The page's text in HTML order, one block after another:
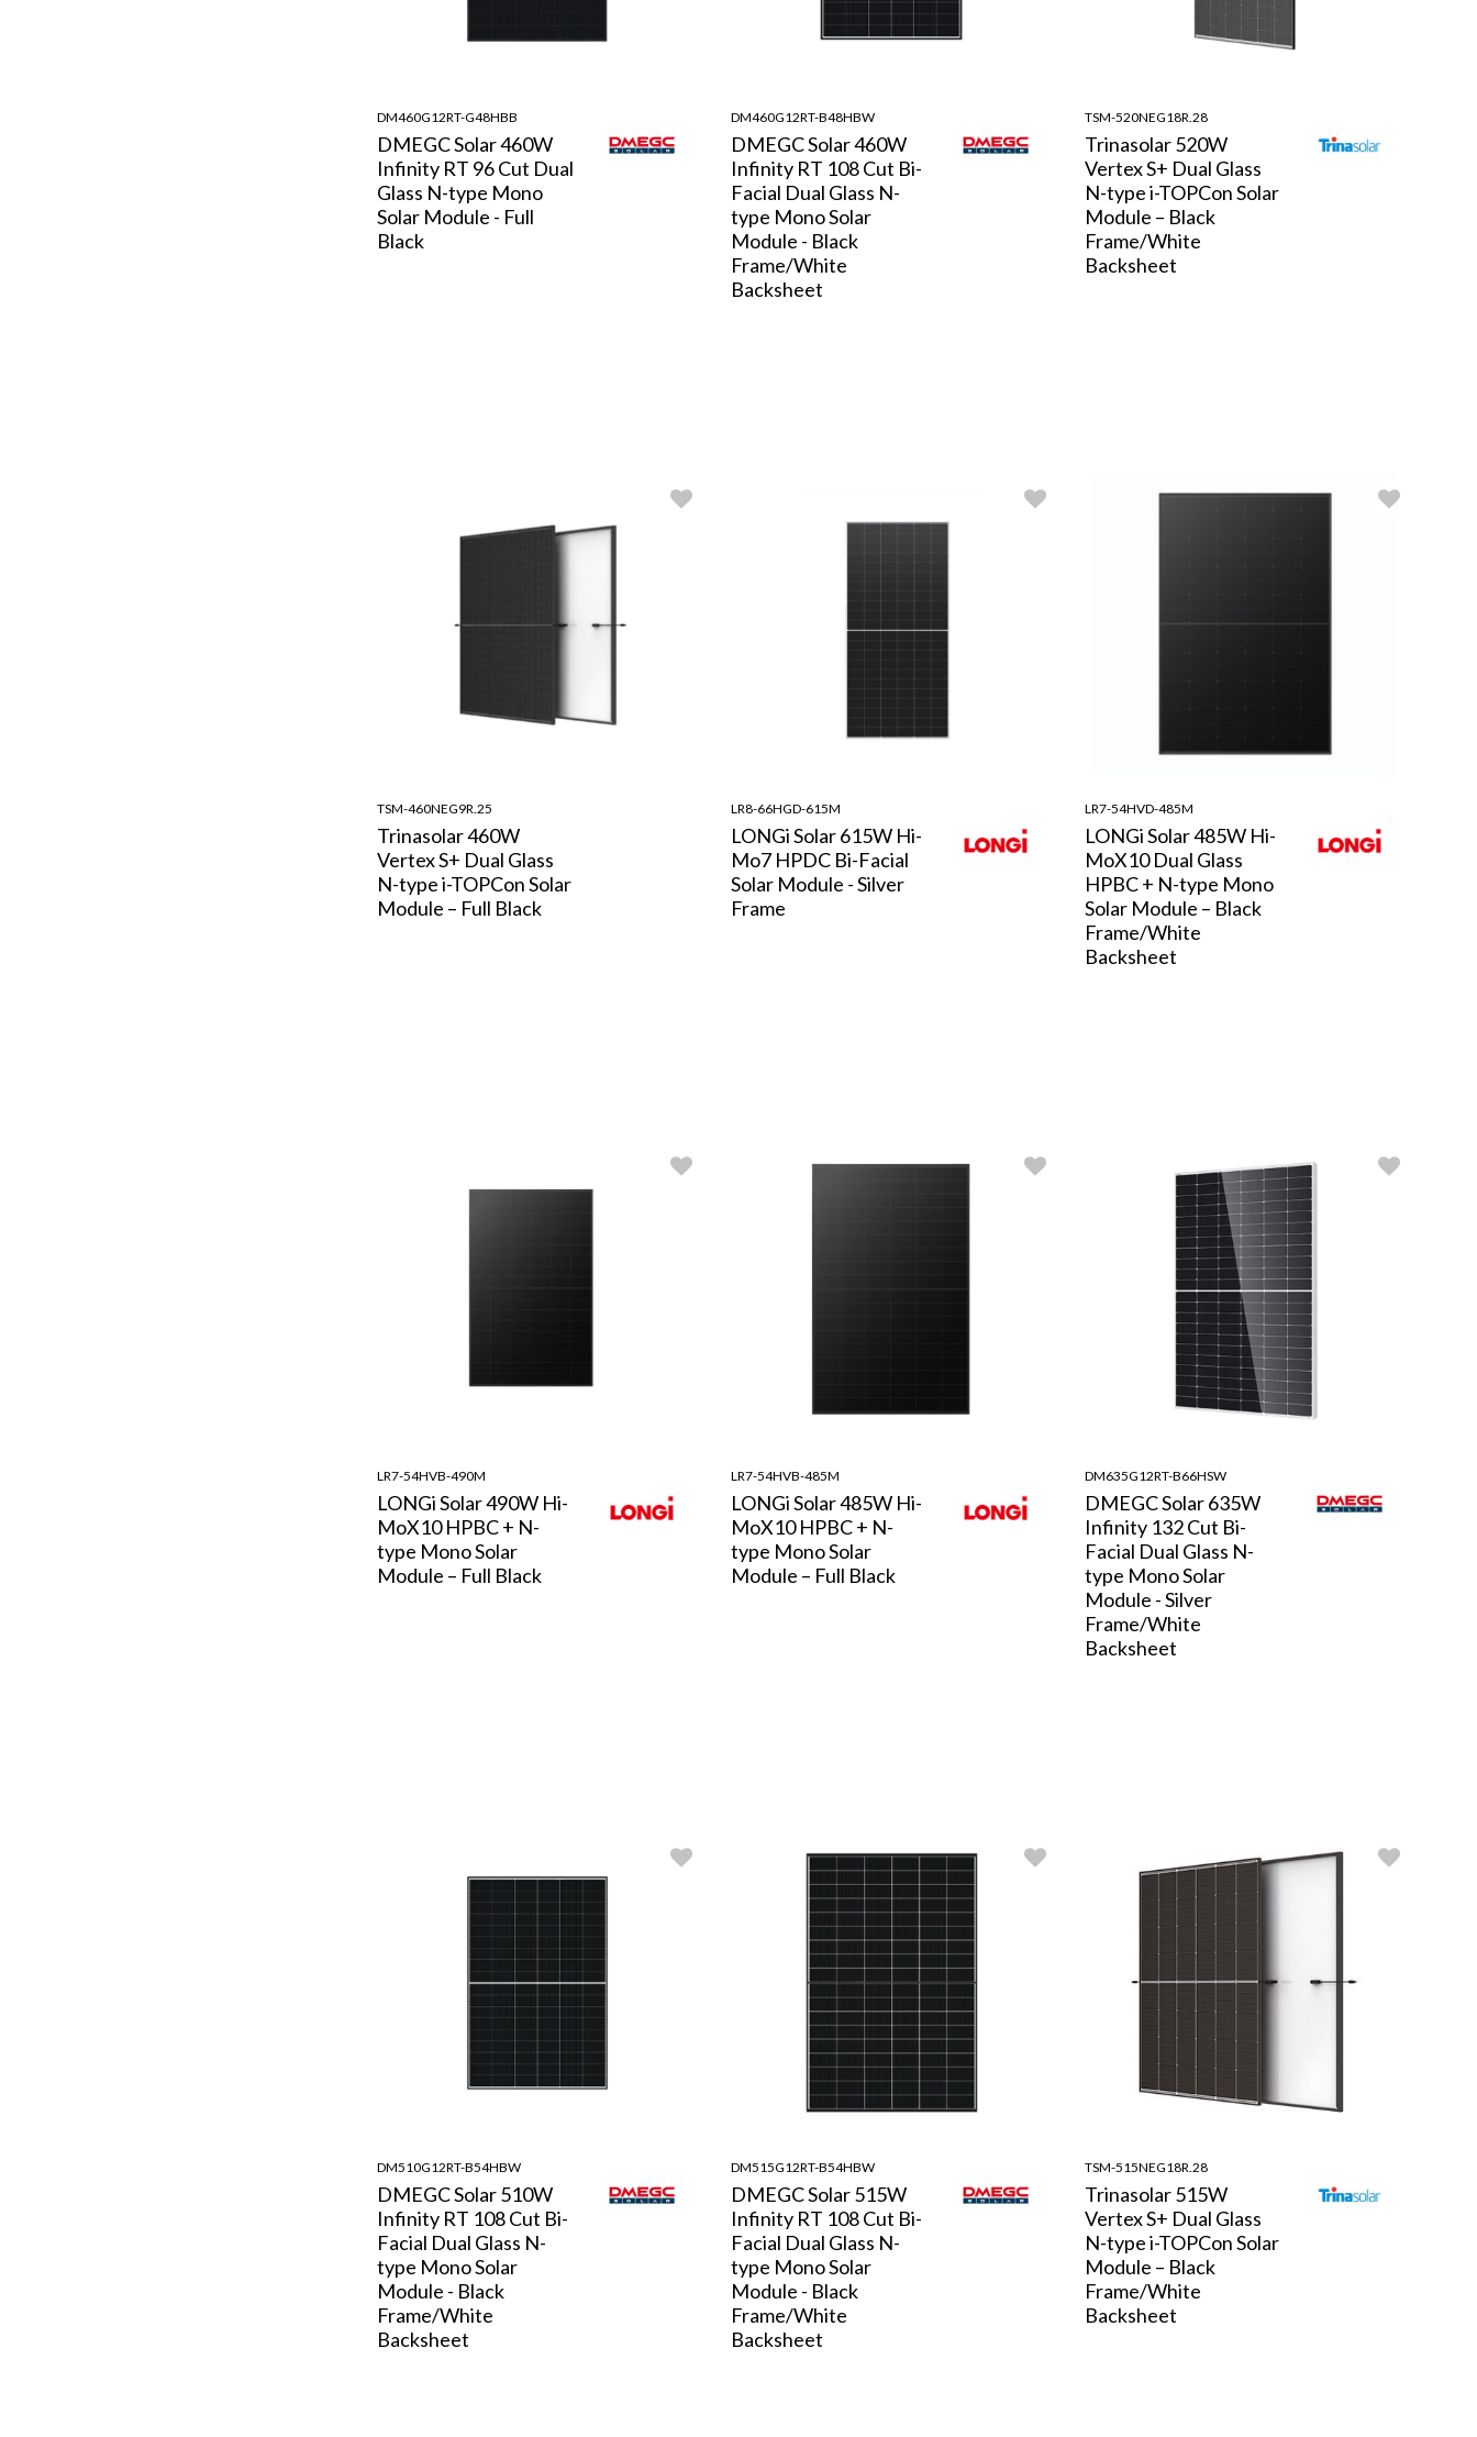
DM460G12RT-G48HBB
DMEGC Solar 460W
Infinity RT 96 Cut Dual
Glass N-type Mono
Solar Module - Full
Black
DM460G12RT-B48HBW
DMEGC Solar 460W
Infinity RT 108 Cut Bi-
Facial Dual Glass N-
type Mono Solar
Module - Black
Frame/White
Backsheet
TSM-520NEG18R.28
Trinasolar 520W
Vertex S+ Dual Glass
N-type i-TOPCon Solar
Module – Black
Frame/White
Backsheet
TSM-460NEG9R.25
Trinasolar 460W
Vertex S+ Dual Glass
N-type i-TOPCon Solar
Module – Full Black
LR8-66HGD-615M
LONGi Solar 615W Hi-
Mo7 HPDC Bi-Facial
Solar Module - Silver
Frame
LR7-54HVD-485M
LONGi Solar 485W Hi-
MoX10 Dual Glass
HPBC + N-type Mono
Solar Module – Black
Frame/White
Backsheet
LR7-54HVB-490M
LONGi Solar 490W Hi-
MoX10 HPBC + N-
type Mono Solar
Module – Full Black
LR7-54HVB-485M
LONGi Solar 485W Hi-
MoX10 HPBC + N-
type Mono Solar
Module – Full Black
DM635G12RT-B66HSW
DMEGC Solar 635W
Infinity 132 Cut Bi-
Facial Dual Glass N-
type Mono Solar
Module - Silver
Frame/White
Backsheet
DM510G12RT-B54HBW
DMEGC Solar 510W
Infinity RT 108 Cut Bi-
Facial Dual Glass N-
type Mono Solar
Module - Black
Frame/White
Backsheet
DM515G12RT-B54HBW
DMEGC Solar 515W
Infinity RT 108 Cut Bi-
Facial Dual Glass N-
type Mono Solar
Module - Black
Frame/White
Backsheet
TSM-515NEG18R.28
Trinasolar 515W
Vertex S+ Dual Glass
N-type i-TOPCon Solar
Module – Black
Frame/White
Backsheet